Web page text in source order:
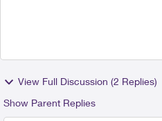
View Full Discussion (2 Replies)
Show Parent Replies